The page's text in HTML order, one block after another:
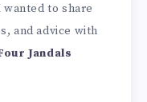
to share
and advice with
Jandals